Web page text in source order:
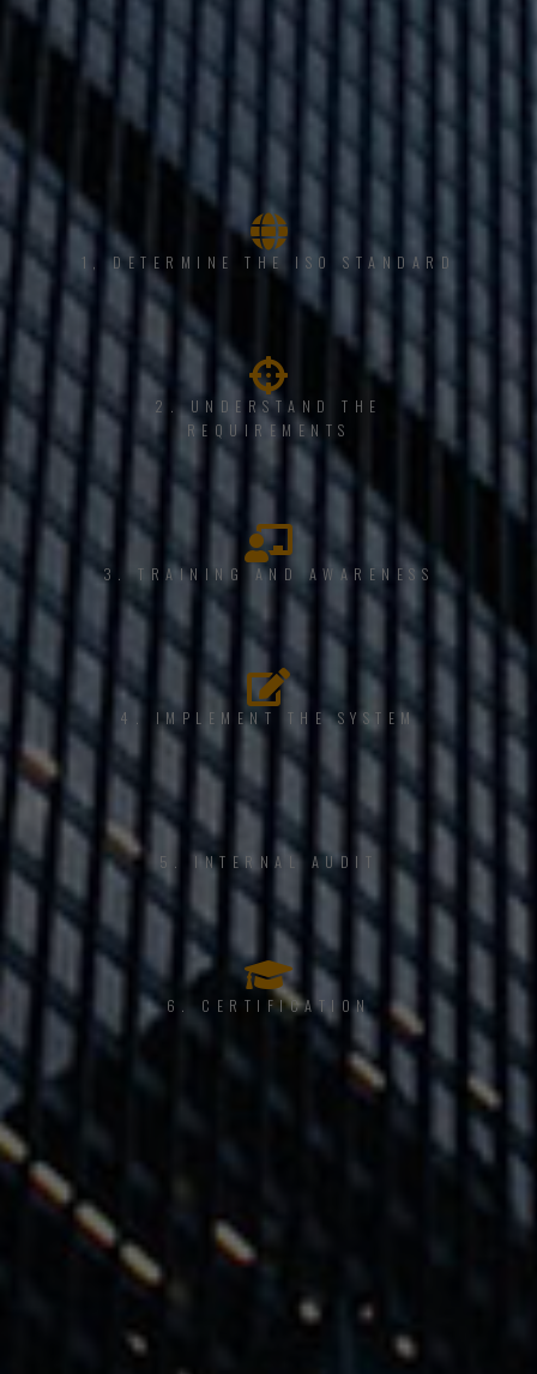
1, DETERMINE THE ISO STANDARD
2. UNDERSTAND THE
REQUIREMENTS
3. TRAINING AND AWARENESS
4. IMPLEMENT THE SYSTEM
5. INTERNAL AUDIT
6. CERTIFICATION